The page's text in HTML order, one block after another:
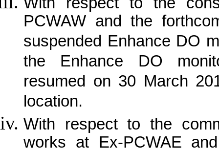
PCWAW and the
suspended Enhance DO
the Enhance DO
resumed on 30 March
location.
With respect to the
works at Ex-PCWAE